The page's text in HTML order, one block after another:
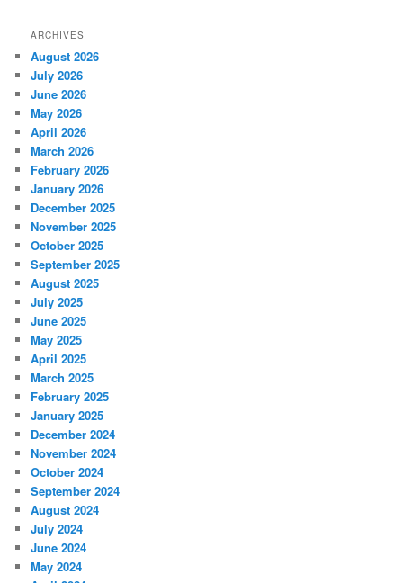
ARCHIVES
August 2026
July 2026
June 2026
May 2026
April 2026
March 2026
February 2026
January 2026
December 2025
November 2025
October 2025
September 2025
August 2025
July 2025
June 2025
May 2025
April 2025
March 2025
February 2025
January 2025
December 2024
November 2024
October 2024
September 2024
August 2024
July 2024
June 2024
May 2024